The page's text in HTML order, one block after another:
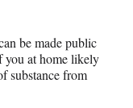
be made public
you at home likely
substance from